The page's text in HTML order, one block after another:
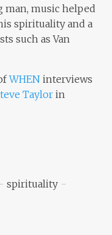
man, music helped
spirituality and a
such as Van
WHEN interviews
Taylor in
spirituality